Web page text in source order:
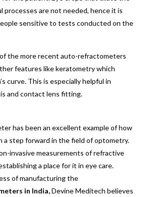
processes are not needed, hence it is
sensitive to tests conducted on the
the more recent auto-refractometers
features like keratometry which
curve. This is especially helpful in
and contact lens fitting.
has been an excellent example of how
a step forward in the field of optometry.
invasive measurements of refractive
a place for it in eye care.
of manufacturing the
in India,Devine Meditech believes